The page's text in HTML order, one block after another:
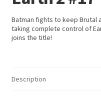
Batman fights to keep Brutal
taking complete control of
joins the title!
Description